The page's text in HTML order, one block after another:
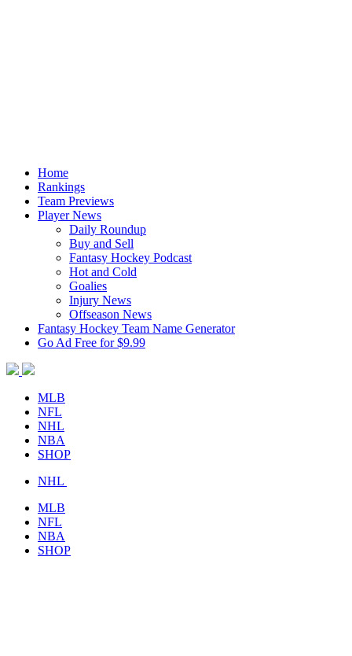
Home
Rankings
Team Previews
Player News
Daily Roundup
Buy and Sell
Fantasy Hockey Podcast
Hot and Cold
Goalies
Injury News
Offseason News
Fantasy Hockey Team Name Generator
Go Ad Free for $9.99
MLB
NFL
NHL
NBA
SHOP
NHL
MLB
NFL
NBA
SHOP